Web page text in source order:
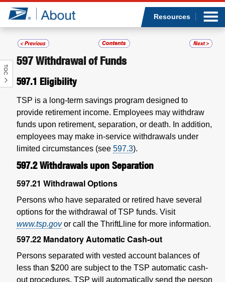
Jump to page content
Resources
TOC
597Withdrawal of Funds
597.1 Eligibility
TSP is a long-term savings program designed to
provide retirement income. Employees may withdraw
funds upon retirement, separation, or death. In addition,
employees may make in-service withdrawals under
limited circumstances (see 597.3).
597.2Withdrawals upon Separation
597.21 Withdrawal Options
Persons who have separated or retired have several
options for the withdrawal of TSP funds. Visit
www.tsp.govor call the ThriftLline for more information.
597.22 Mandatory Automatic Cash-out
Persons separated with vested account balances of
less than $200 are subject to the TSP automatic cash-
out procedures. TSP will automatically send the person
What we do
Newsroom
Resources